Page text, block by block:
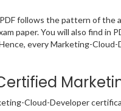
follows the pattern of
paper. You will also find in
every Marketing-
Cloud-Developer